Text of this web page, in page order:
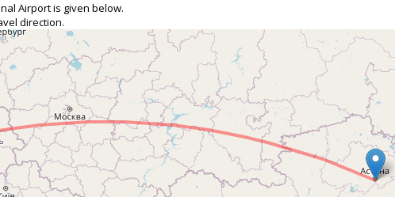
Airport is given below.
direction.